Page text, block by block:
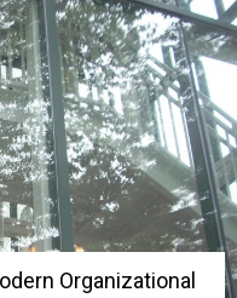
Organizational